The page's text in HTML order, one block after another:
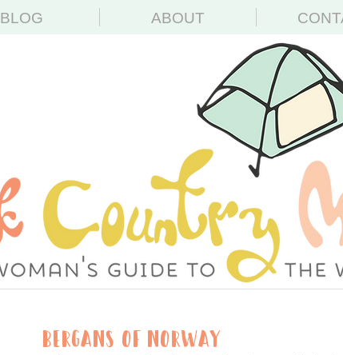
BLOG ABOUT
Bergans of Norway